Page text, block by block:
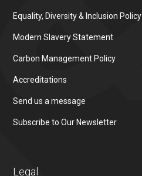
Equality, Diversity & Inclusion Policy
Modern Slavery Statement
Carbon Management Policy
Accreditations
Send us a message
Subscribe to Our Newsletter
Legal